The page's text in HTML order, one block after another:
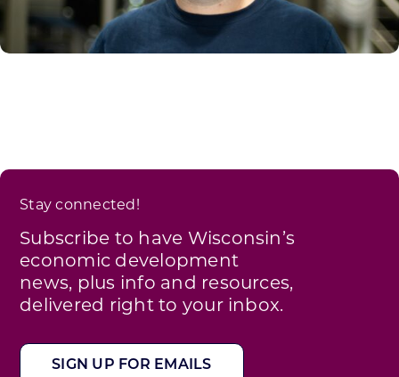
Stay connected!
Subscribe to have Wisconsin’s
economic development
news, plus info and resources,
delivered right to your inbox.
SIGN UP FOR EMAILS